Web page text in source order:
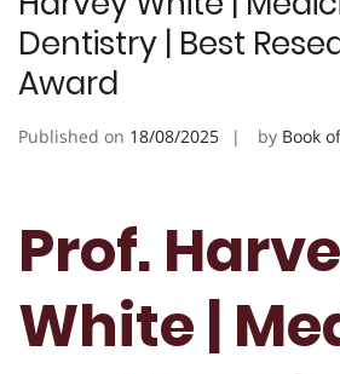
Dentistry | Best
Award
Published on 18/08/2025 by Book
Prof.
White |